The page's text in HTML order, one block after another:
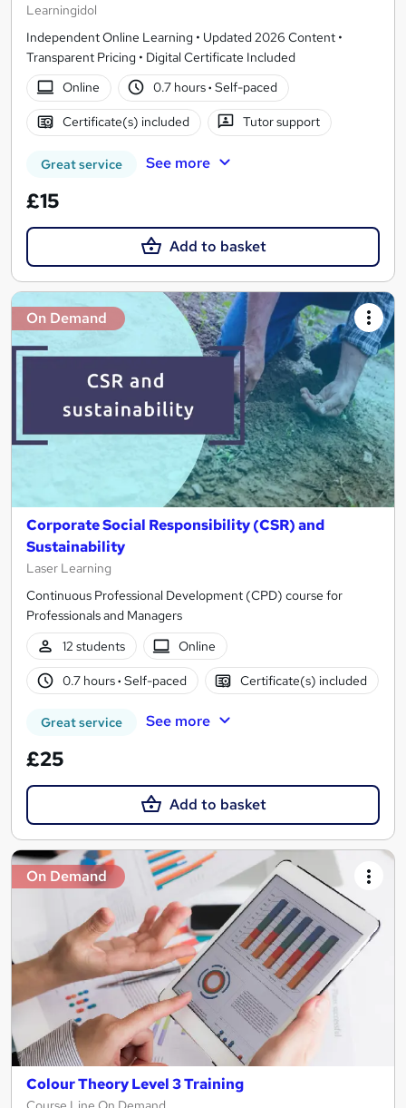
Learningidol
Independent Online Learning • Updated 2026 Content •
Transparent Pricing • Digital Certificate Included
Online
0.7 hours· Self-paced
Certificate(s) included Tutor support
Great service See more
£15
Add to basket
On Demand
Corporate Social Responsibility (CSR) and
Sustainability
Laser Learning
Continuous Professional Development (CPD) course for
Professionals and Managers
12 students
Online
0.7 hours· Self-paced Certificate(s) included
Great service See more
£25
Add to basket
On Demand
Colour Theory Level 3 Training